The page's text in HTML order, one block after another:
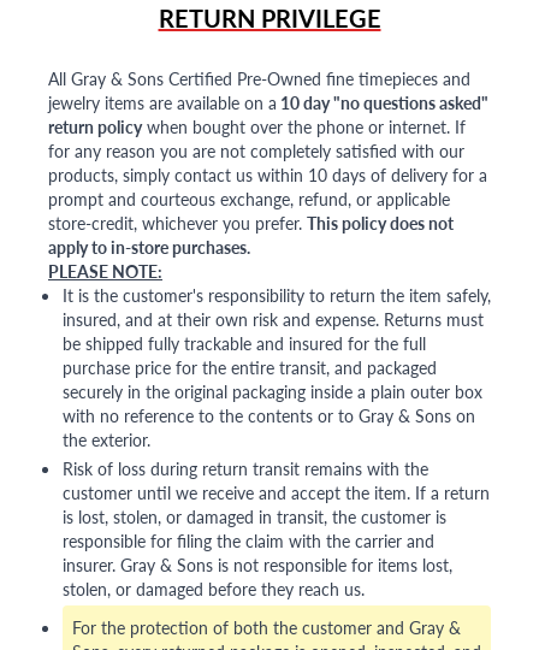
RETURN PRIVILEGE
All Gray & Sons Certified Pre-Owned fine timepieces and
jewelry items are available on a 10 day "no questions asked"
return policywhen bought over the phone or internet. If
for any reason you are not completely satisfied with our
products, simply contact us within 10 days of delivery for a
prompt and courteous exchange, refund, or applicable
store-credit, whichever you prefer. This policy does not
apply to in-store purchases.
PLEASE NOTE:
It is the customer's responsibility to return the item safely,
insured, and at their own risk and expense. Returns must
be shipped fully trackable and insured for the full
purchase price for the entire transit, and packaged
securely in the original packaging inside a plain outer box
with no reference to the contents or to Gray & Sons on
the exterior.
Risk of loss during return transit remains with the
customer until we receive and accept the item. If a return
is lost, stolen, or damaged in transit, the customer is
responsible for filing the claim with the carrier and
insurer. Gray & Sons is not responsible for items lost,
stolen, or damaged before they reach us.
For the protection of both the customer and Gray &